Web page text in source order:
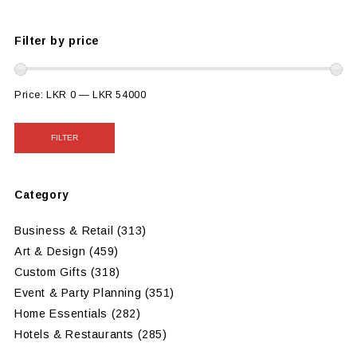
Filter by price
Price:LKR 0 — LKR 54000
FILTER
Category
Business & Retail (313)
Art & Design (459)
Custom Gifts (318)
Event & Party Planning (351)
Home Essentials (282)
Hotels & Restaurants (285)